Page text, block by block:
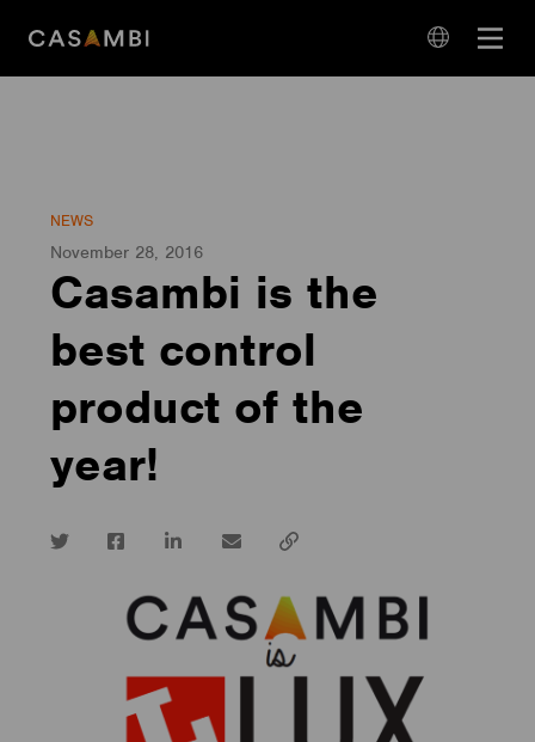
Open
NEWS
November 28, 2016
Casambi is the
best control
product of the
year!
Twitter FacebookLinkedInemail
Copy